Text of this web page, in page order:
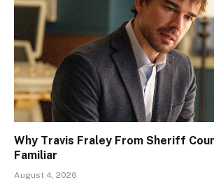
Why Travis Fraley From Sheriff
Familiar
August 4, 2026